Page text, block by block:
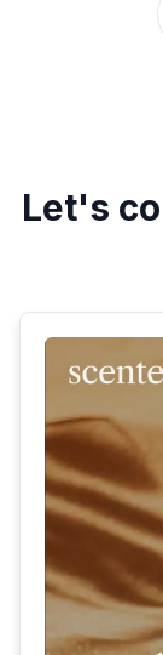
Let's